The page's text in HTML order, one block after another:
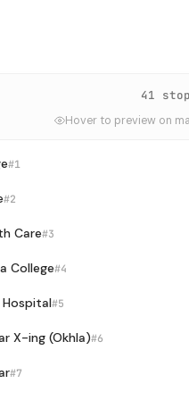
41
Hover to preview on
#1
#2
Care#3
College#4
Hospital#5
X-ing (Okhla)#6
#7